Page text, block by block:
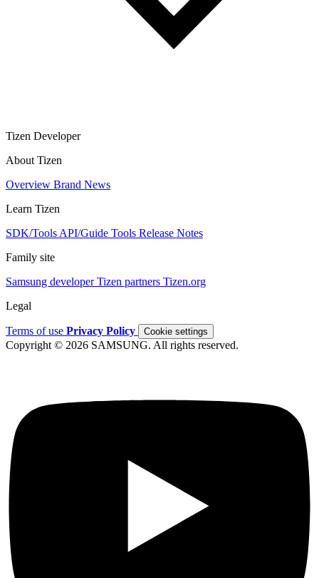
Tizen Developer
About Tizen
Overview Brand News
Learn Tizen
SDK/Tools API/Guide Tools Release Notes
Family site
Samsung developerTizen partners Tizen.org
Legal
Terms of use Privacy Policy Cookie settings
Copyright © 2026 SAMSUNG. All rights reserved.